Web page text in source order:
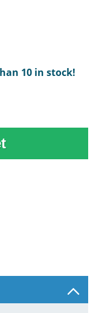
10 in stock!